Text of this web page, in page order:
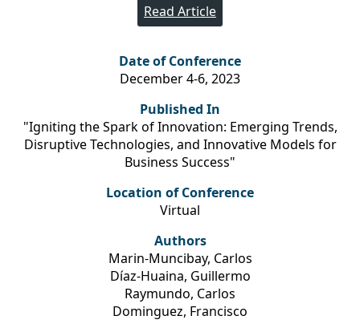
Read Article
Date of Conference
December 4-6, 2023
Published In
"Igniting the Spark of Innovation: Emerging Trends,
Disruptive Technologies, and Innovative Models for
Business Success"
Location of Conference
Virtual
Authors
Marin-Muncibay, Carlos
Díaz-Huaina, Guillermo
Raymundo, Carlos
Dominguez, Francisco